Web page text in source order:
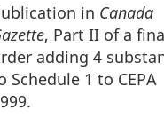
in Canada
, Part II of a
adding 4
Schedule 1 to CEPA